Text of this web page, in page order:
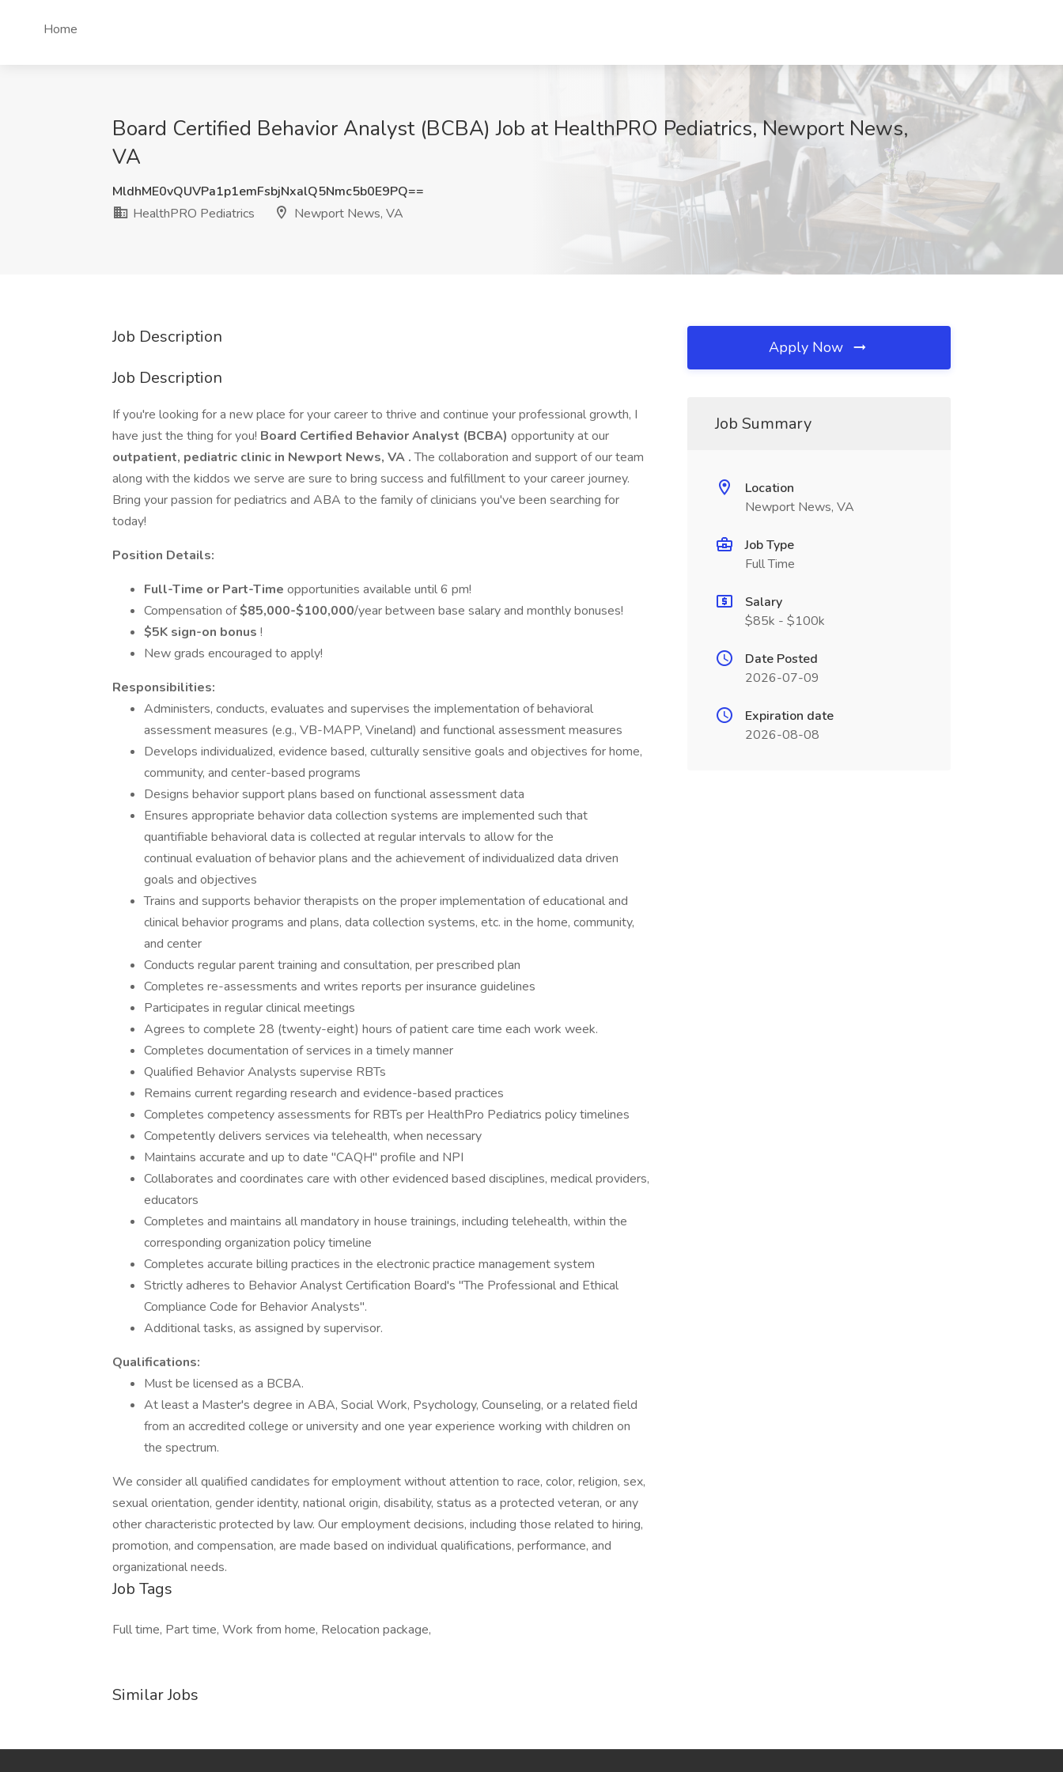
Home
Board Certified Behavior Analyst (BCBA) Job at HealthPRO Pediatrics, Newport News,
VA
MldhME0vQUVPa1p1emFsbjNxalQ5Nmc5b0E9PQ==
HealthPRO Pediatrics
Newport News, VA
Job Description
Job Description
If you're looking for a new place for your career to thrive and continue your professional growth, I
have just the thing for you! Board Certified Behavior Analyst (BCBA) opportunity at our
outpatient, pediatric clinic in Newport News, VA .The collaboration and support of our team
along with the kiddos we serve are sure to bring success and fulfillment to your career journey.
Bring your passion for pediatrics and ABA to the family of clinicians you've been searching for
today!
Position Details:
Full-Time or Part-Time opportunities available until 6 pm!
Compensation of$85,000-$100,000/year between base salary and monthly bonuses!
$5K sign-on bonus !
New grads encouraged to apply!
Responsibilities:
Administers, conducts, evaluates and supervises the implementation of behavioral
assessment measures (e.g., VB-MAPP, Vineland) and functional assessment measures
Develops individualized, evidence based, culturally sensitive goals and objectives for home,
community, and center-based programs
Designs behavior support plans based on functional assessment data
Ensures appropriate behavior data collection systems are implemented such that
quantifiable behavioral data is collected at regular intervals to allow for the
continual evaluation of behavior plans and the achievement of individualized data driven
goals and objectives
Trains and supports behavior therapists on the proper implementation of educational and
clinical behavior programs and plans, data collection systems, etc. in the home, community,
and center
Conducts regular parent training and consultation, per prescribed plan
Completes re-assessments and writes reports per insurance guidelines
Participates in regular clinical meetings
Agrees to complete 28 (twenty-eight) hours of patient care time each work week.
Completes documentation of services in a timely manner
Qualified Behavior Analysts supervise RBTs
Remains current regarding research and evidence-based practices
Completes competency assessments for RBTs per HealthPro Pediatrics policy timelines
Competently delivers services via telehealth, when necessary
Maintains accurate and up to date "CAQH" profile and NPI
Collaborates and coordinates care with other evidenced based disciplines, medical providers,
educators
Completes and maintains all mandatory in house trainings, including telehealth, within the
corresponding organization policy timeline
Completes accurate billing practices in the electronic practice management system
Strictly adheres to Behavior Analyst Certification Board's "The Professional and Ethical
Compliance Code for Behavior Analysts".
Additional tasks, as assigned by supervisor.
Qualifications:
Must be licensed as a BCBA.
At least a Master's degree in ABA, Social Work, Psychology, Counseling, or a related field
from an accredited college or university and one year experience working with children on
the spectrum.
We consider all qualified candidates for employment without attention to race, color, religion, sex,
sexual orientation, gender identity, national origin, disability, status as a protected veteran, or any
other characteristic protected by law. Our employment decisions, including those related to hiring,
promotion, and compensation, are made based on individual qualifications, performance, and
organizational needs.
Job Tags
Full time, Part time, Work from home, Relocation package,
Similar Jobs
Apply Now
Job Summary
Location
Newport News, VA
Job Type
Full Time
Salary
$85k - $100k
Date Posted
2026-07-09
Expiration date
2026-08-08